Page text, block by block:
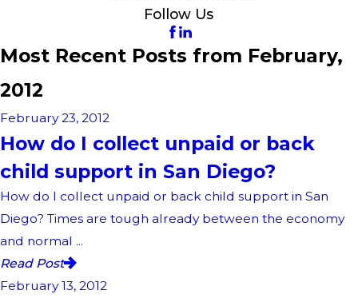
Follow Us
Most Recent Posts from February,
2012
February 23, 2012
How do I collect unpaid or back
child support in San Diego?
How do I collect unpaid or back child support in San
Diego? Times are tough already between the economy
and normal ...
Read Post
February 13, 2012